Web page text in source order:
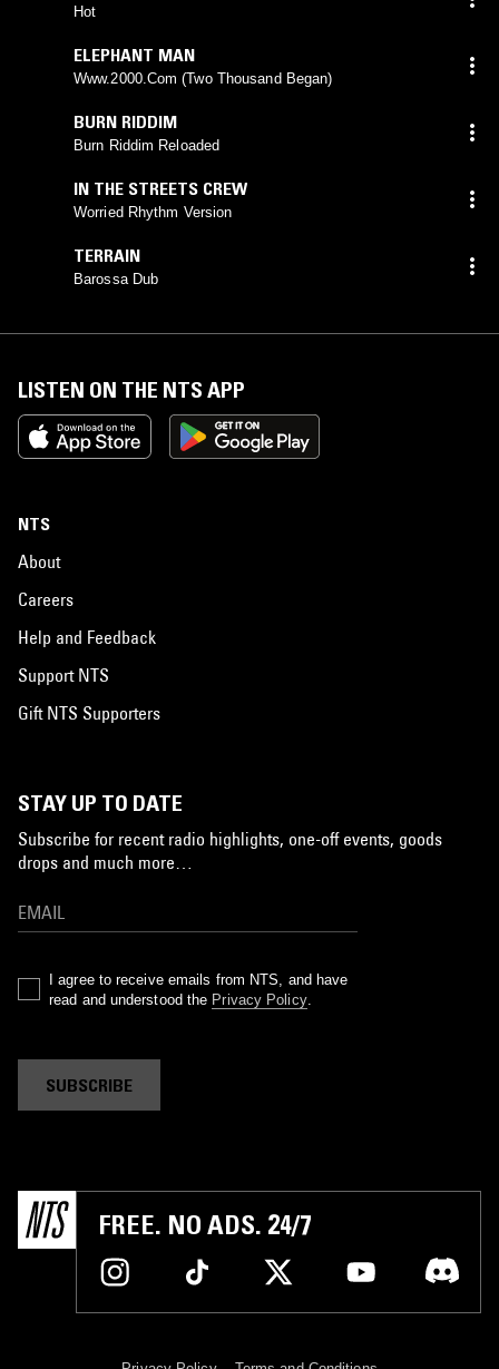
Hot
ELEPHANT MAN
Www.2000.Com (Two Thousand Began)
BURN RIDDIM
Burn Riddim Reloaded
IN THE STREETS CREW
Worried Rhythm Version
TERRAIN
Barossa Dub
LISTEN ON THE NTS APP
NTS
About
Careers
Help and Feedback
Support NTS
Gift NTS Supporters
STAY UP TO DATE
Subscribe for recent radio highlights, one-off events, goods
drops and much more…
I agree to receive emails from NTS, and have
read and understood the Privacy Policy.
SUBSCRIBE
FREE. NO ADS. 24/7